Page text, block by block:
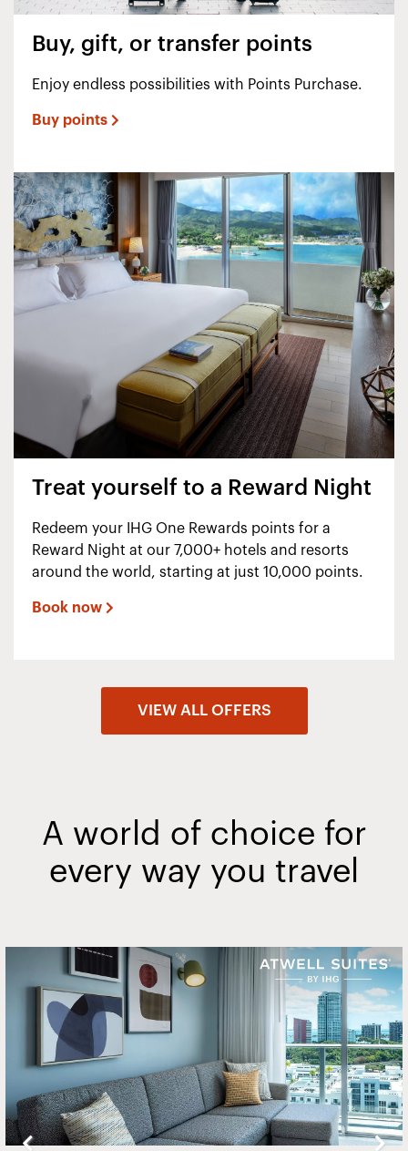
Buy, gift, or transfer points
Enjoy endless possibilities with Points Purchase.
Buy points
Treat yourself to a Reward Night
Redeem your IHG One Rewards points for a
Reward Night at our 7,000+ hotels and resorts
around the world, starting at just 10,000 points.
Book now
VIEW ALL OFFERS
A world of choice for
every way you travel
Slide